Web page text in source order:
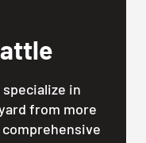
in
from more